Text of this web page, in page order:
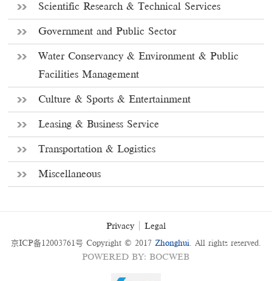
Scientific Research & Technical Services
Government and Public Sector
Water Conservancy & Environment & Public
Facilities Management
Culture & Sports & Entertainment
Leasing & Business Service
Transportation & Logistics
Miscellaneous
Privacy Legal
京ICP备12003761号 Copyright © 2017 Zhonghui. All rights reserved.
POWERED BY:BOCWEB